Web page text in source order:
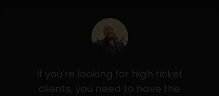
If you’re looking for high ticket
clients, you need to have the